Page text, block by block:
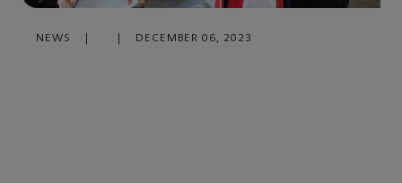
NEWS DECEMBER 06, 2023